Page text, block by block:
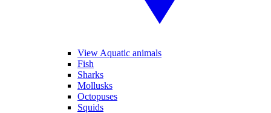
View Aquatic animals
Fish
Sharks
Mollusks
Octopuses
Squids